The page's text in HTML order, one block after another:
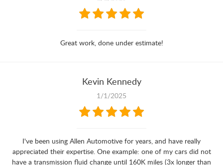
Great work, done under estimate!
Kevin Kennedy
1/1/2025
I've been using Allen Automotive for years, and have really
appreciated their expertise. One example: one of my cars did not
have a transmission fluid change until 160K miles (3x longer than